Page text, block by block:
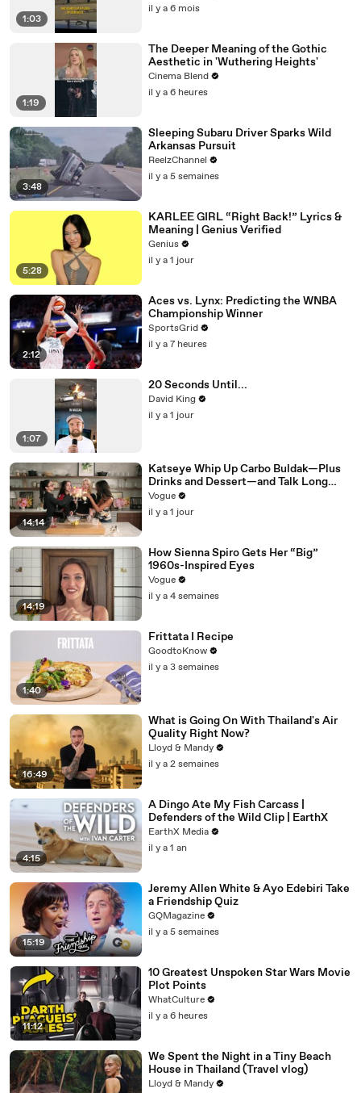
1:03
il y a 6 mois
1:19
The Deeper Meaning of the Gothic
Aesthetic in 'Wuthering Heights'
Cinema Blend
il y a 6 heures
3:48
Sleeping Subaru Driver Sparks Wild
Arkansas Pursuit
ReelzChannel
il y a 5 semaines
5:28
KARLEE GIRL “Right Back!” Lyrics &
Meaning | Genius Verified
Genius
il y a 1 jour
2:12
Aces vs. Lynx: Predicting the WNBA
Championship Winner
SportsGrid
il y a 7 heures
1:07
20 Seconds Until...
David King
il y a 1 jour
14:14
Katseye Whip Up Carbo Buldak—Plus
Drinks and Dessert—and Talk Long
Nights, Therapy, and “Animal”
Vogue
il y a 1 jour
14:19
How Sienna Spiro Gets Her “Big”
1960s-Inspired Eyes
Vogue
il y a 4 semaines
1:40
Frittata I Recipe
GoodtoKnow
il y a 3 semaines
16:49
What is Going On With Thailand's Air
Quality Right Now?
Lloyd & Mandy
il y a 2 semaines
4:15
A Dingo Ate My Fish Carcass |
Defenders of the Wild Clip | EarthX
EarthX Media
il y a 1 an
15:19
Jeremy Allen White & Ayo Edebiri Take
a Friendship Quiz
GQMagazine
il y a 5 semaines
11:12
10 Greatest Unspoken Star Wars Movie
Plot Points
WhatCulture
il y a 6 heures
We Spent the Night in a Tiny Beach
House in Thailand (Travel vlog)
Lloyd & Mandy